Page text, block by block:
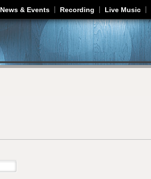
Jump to navigation
News & Events Recording Live Music